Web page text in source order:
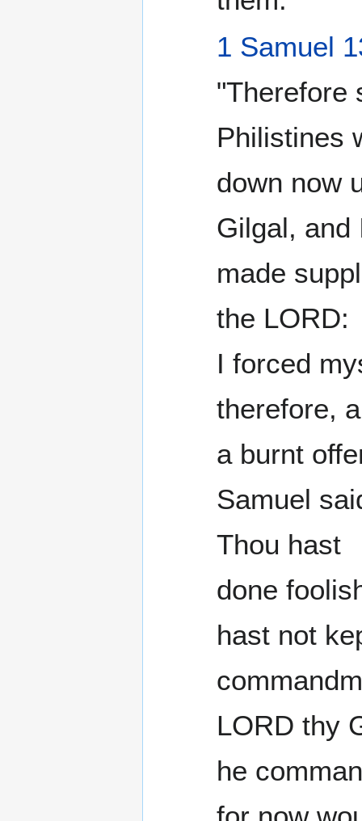
1 Samuel
"Therefore
Philistines
down now
Gilgal, and
made
the LORD:
I forced
therefore,
a burnt
Samuel
Thou hast
done
hast not
LORD thy
he